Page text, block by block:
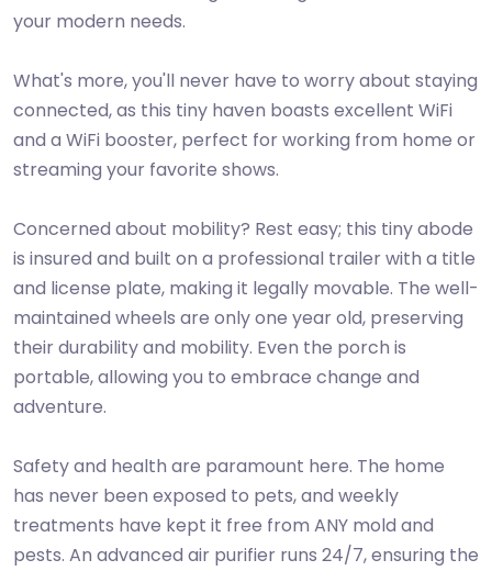
your modern needs.
What's more, you'll never have to worry about staying
connected, as this tiny haven boasts excellent WiFi
and a WiFi booster, perfect for working from home or
streaming your favorite shows.
Concerned about mobility? Rest easy; this tiny abode
is insured and built on a professional trailer with a title
and license plate, making it legally movable. The well-
maintained wheels are only one year old, preserving
their durability and mobility. Even the porch is
portable, allowing you to embrace change and
adventure.
Safety and health are paramount here. The home
has never been exposed to pets, and weekly
treatments have kept it free from ANY mold and
pests. An advanced air purifier runs 24/7, ensuring the